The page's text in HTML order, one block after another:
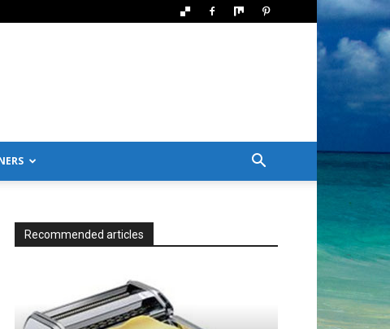
Recommended articles